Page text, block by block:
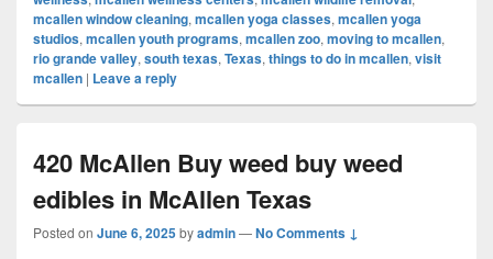
mcallen window cleaning, mcallen yoga classes, mcallen yoga
studios, mcallen youth programs, mcallen zoo, moving to mcallen,
rio grande valley, south texas, Texas, things to do in mcallen, visit
mcallen | Leave a reply
420 McAllen Buy weed buy weed
edibles in McAllen Texas
Posted on June 6, 2025byadmin—No Comments ↓